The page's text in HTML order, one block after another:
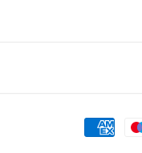
Payment
methods